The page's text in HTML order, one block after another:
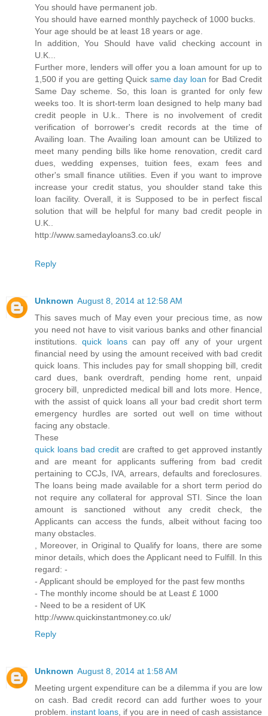
You should have permanent job.
You should have earned monthly paycheck of 1000 bucks.
Your age should be at least 18 years or age.
In addition, You Should have valid checking account in
U.K...
Further more, lenders will offer you a loan amount for up to
1,500 if you are getting Quick same day loan for Bad Credit
Same Day scheme. So, this loan is granted for only few
weeks too. It is short-term loan designed to help many bad
credit people in U.k.. There is no involvement of credit
verification of borrower's credit records at the time of
Availing loan. The Availing loan amount can be Utilized to
meet many pending bills like home renovation, credit card
dues, wedding expenses, tuition fees, exam fees and
other's small finance utilities. Even if you want to improve
increase your credit status, you shoulder stand take this
loan facility. Overall, it is Supposed to be in perfect fiscal
solution that will be helpful for many bad credit people in
U.K..
http://www.samedayloans3.co.uk/
Reply
Unknown August 8, 2014 at 12:58 AM
This saves much of May even your precious time, as now
you need not have to visit various banks and other financial
institutions.quick loanscan pay off any of your urgent
financial need by using the amount received with bad credit
quick loans. This includes pay for small shopping bill, credit
card dues, bank overdraft, pending home rent, unpaid
grocery bill, unpredicted medical bill and lots more. Hence,
with the assist of quick loans all your bad credit short term
emergency hurdles are sorted out well on time without
facing any obstacle.
These
quick loans bad credit are crafted to get approved instantly
and are meant for applicants suffering from bad credit
pertaining to CCJs, IVA, arrears, defaults and foreclosures.
The loans being made available for a short term period do
not require any collateral for approval STI. Since the loan
amount is sanctioned without any credit check, the
Applicants can access the funds, albeit without facing too
many obstacles.
, Moreover, in Original to Qualify for loans, there are some
minor details, which does the Applicant need to Fulfill. In this
regard: -
- Applicant should be employed for the past few months
- The monthly income should be at Least £ 1000
- Need to be a resident of UK
http://www.quickinstantmoney.co.uk/
Reply
Unknown August 8, 2014 at 1:58 AM
Meeting urgent expenditure can be a dilemma if you are low
on cash. Bad credit record can add further woes to your
problem. instant loans , if you are in need of cash assistance